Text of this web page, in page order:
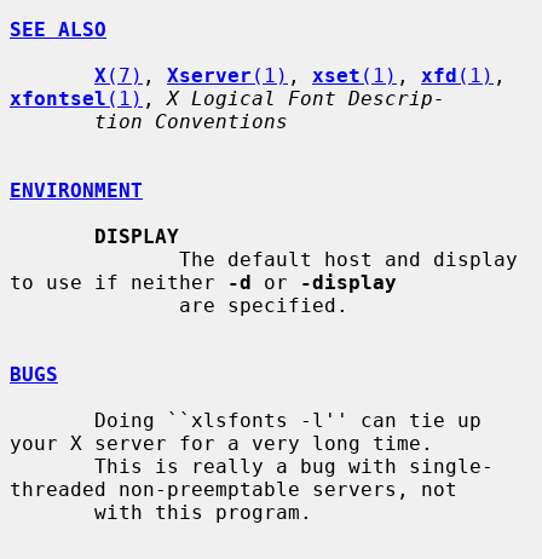
SEE ALSO
X (7) , Xserver (1) , xset (1) , xfd (1)
xfontsel (1) , X Logical Font Descrip-
tion Conventions
ENVIRONMENT
DISPLAY
to use if neither
-d or
-display
BUGS
your X server for a very long time.
threaded non-preemptable servers, not